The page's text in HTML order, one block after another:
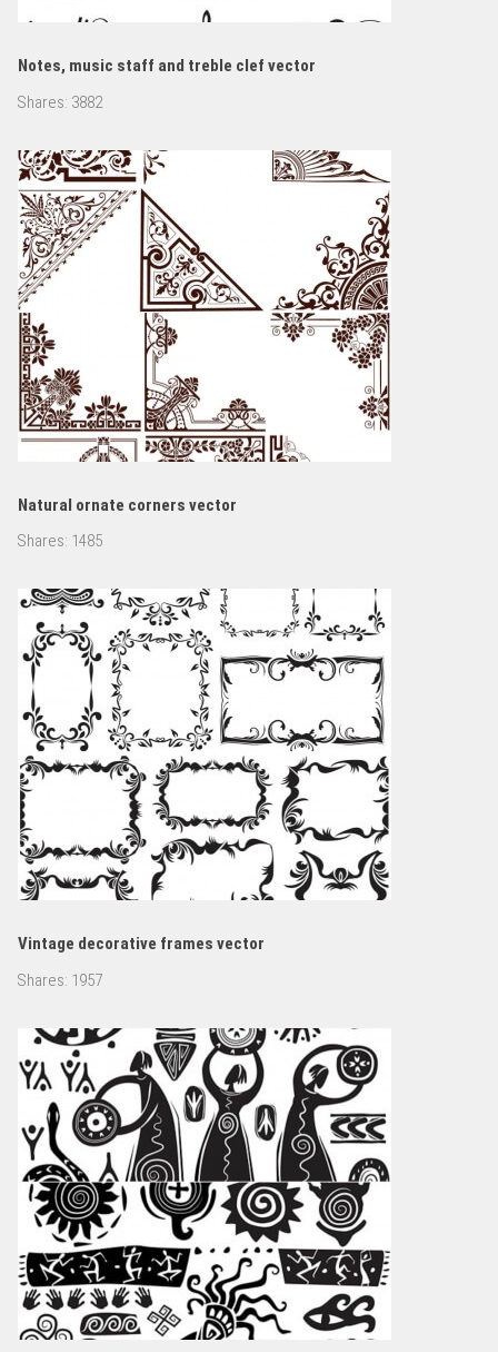
Notes, music staff and treble clef vector
Shares: 3882
Natural ornate corners vector
Shares: 1485
Vintage decorative frames vector
Shares: 1957